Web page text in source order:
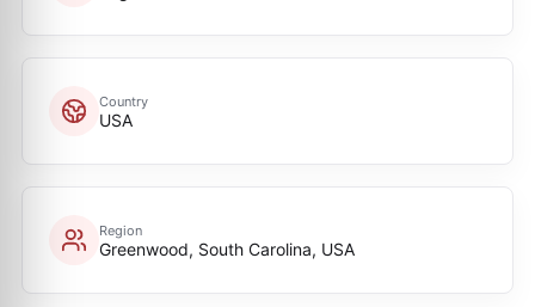
Country
USA
Region
Greenwood, South Carolina, USA